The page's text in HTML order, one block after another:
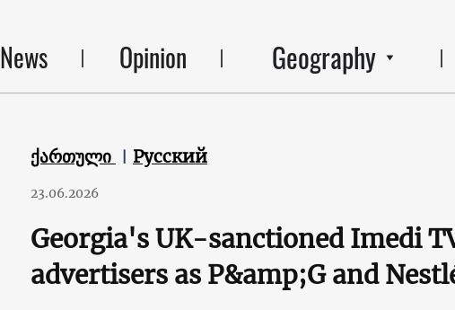
News Opinion Geography
ქართული Русский
23.06.2026
Georgia's UK-sanctioned Imedi
advertisers as P&amp;G and